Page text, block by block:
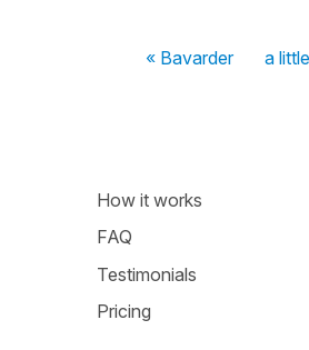
« Bavarder a
How it works
FAQ
Testimonials
Pricing